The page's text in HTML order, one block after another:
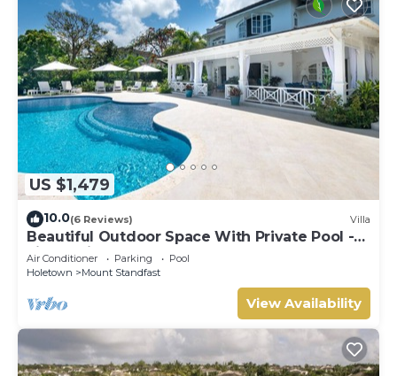
US $1,479
10.0(6 Reviews) Villa
Beautiful Outdoor Space With Private Pool -
Fiddlesticks
Air Conditioner Parking
Pool
Holetown
Mount Standfast
View Availability